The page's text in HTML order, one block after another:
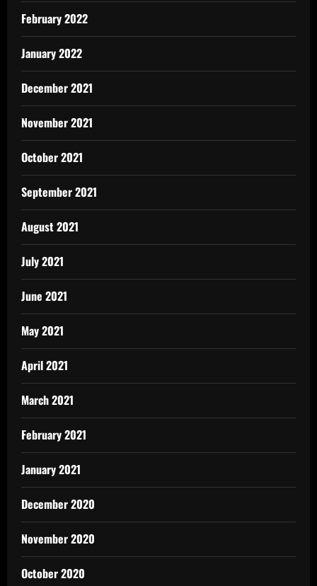
February 2022
January 2022
December 2021
November 2021
October 2021
September 2021
August 2021
July 2021
June 2021
May 2021
April 2021
March 2021
February 2021
January 2021
December 2020
November 2020
October 2020